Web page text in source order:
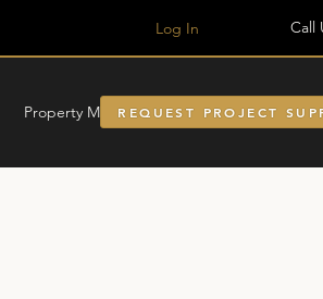
Log In Call
Property ManagmentREQUEST PROJECT